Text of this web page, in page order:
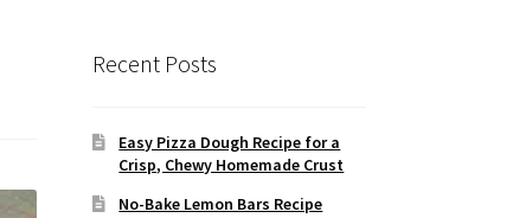
Recent Posts
Easy Pizza Dough Recipe for a
Crisp, Chewy Homemade Crust
No-Bake Lemon Bars Recipe